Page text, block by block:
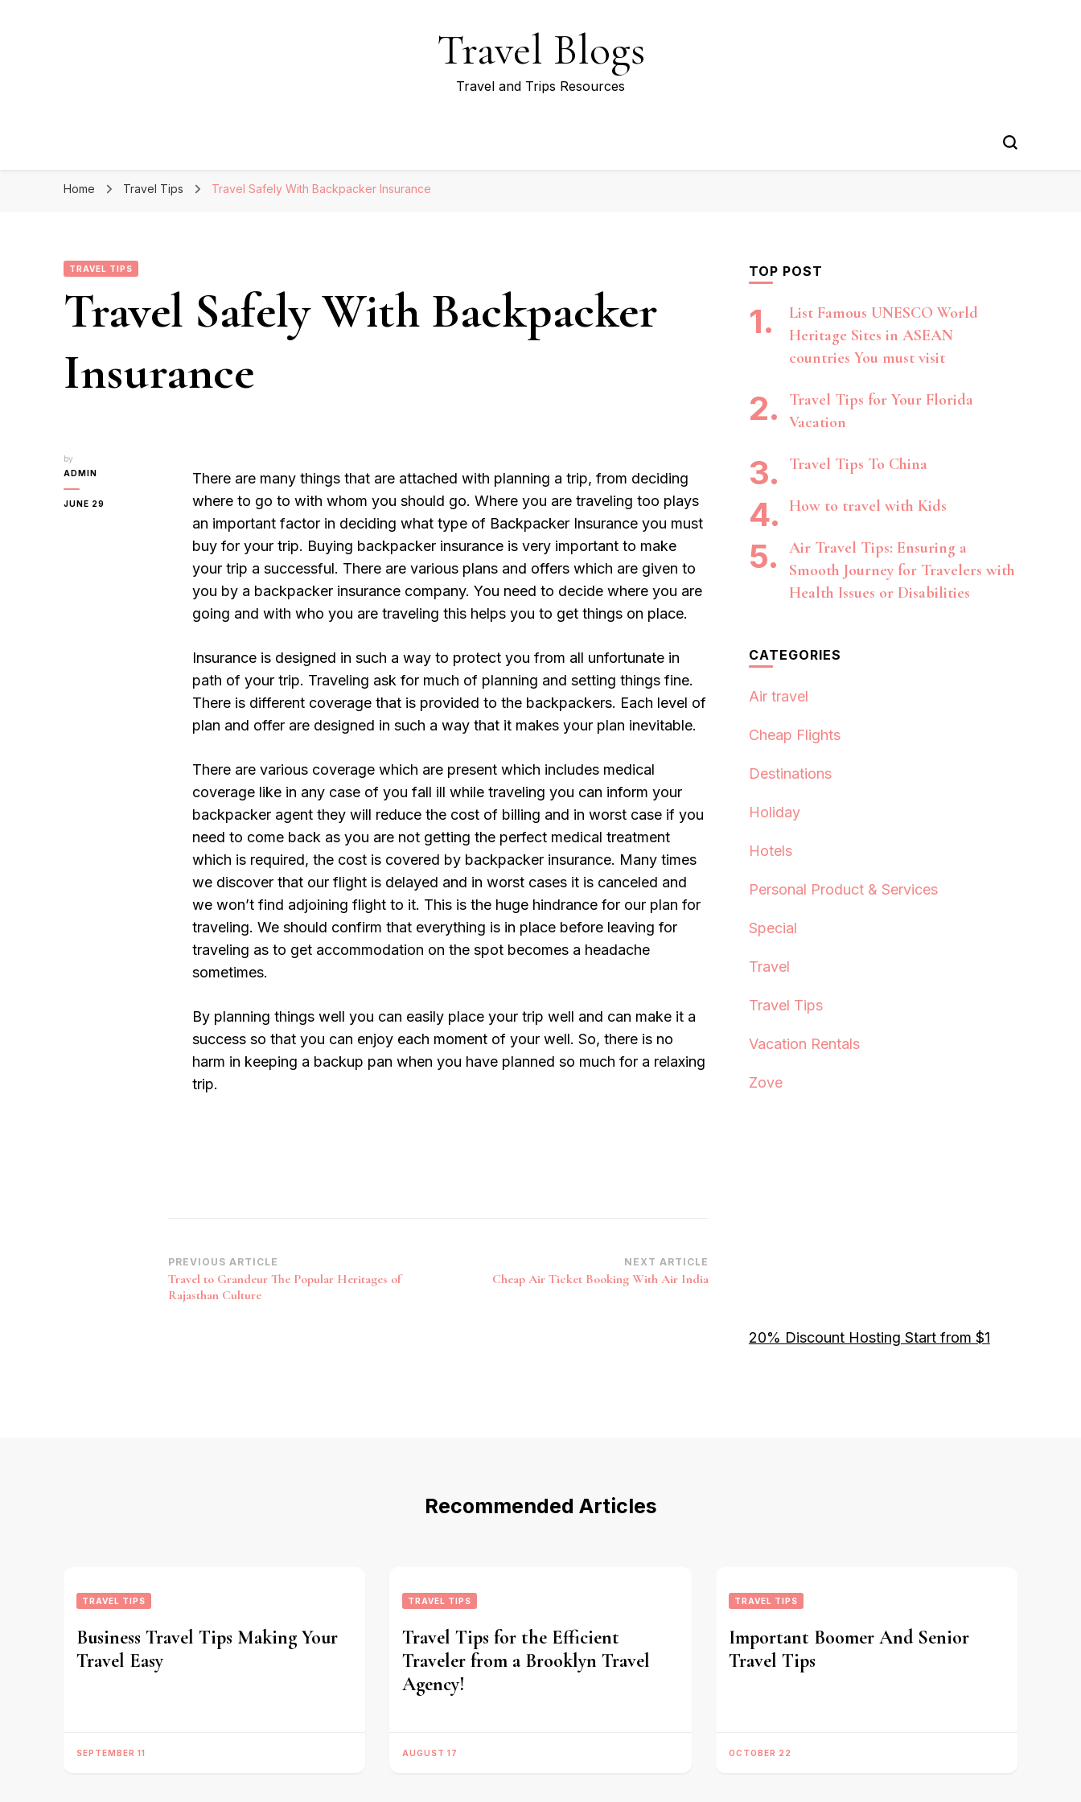
Travel Blogs
Travel and Trips Resources
Home Travel Tips Travel Safely With Backpacker Insurance
TRAVEL TIPS
Travel Safely With Backpacker
Insurance
by
ADMIN
JUNE 29
There are many things that are attached with planning a trip, from deciding
where to go to with whom you should go. Where you are traveling too plays
an important factor in deciding what type of Backpacker Insurance you must
buy for your trip. Buying backpacker insurance is very important to make
your trip a successful. There are various plans and offers which are given to
you by a backpacker insurance company. You need to decide where you are
going and with who you are traveling this helps you to get things on place.
Insurance is designed in such a way to protect you from all unfortunate in
path of your trip. Traveling ask for much of planning and setting things fine.
There is different coverage that is provided to the backpackers. Each level of
plan and offer are designed in such a way that it makes your plan inevitable.
There are various coverage which are present which includes medical
coverage like in any case of you fall ill while traveling you can inform your
backpacker agent they will reduce the cost of billing and in worst case if you
need to come back as you are not getting the perfect medical treatment
which is required, the cost is covered by backpacker insurance. Many times
we discover that our flight is delayed and in worst cases it is canceled and
we won’t find adjoining flight to it. This is the huge hindrance for our plan for
traveling. We should confirm that everything is in place before leaving for
traveling as to get accommodation on the spot becomes a headache
sometimes.
By planning things well you can easily place your trip well and can make it a
success so that you can enjoy each moment of your well. So, there is no
harm in keeping a backup pan when you have planned so much for a relaxing
trip.
Post
Navigation
PREVIOUS ARTICLE
Travel to Grandeur The Popular Heritages of
Rajasthan Culture
NEXT ARTICLE
Cheap Air Ticket Booking With Air India
TOP POST
List Famous UNESCO World
Heritage Sites in ASEAN
countries You must visit
Travel Tips for Your Florida
Vacation
Travel Tips To China
How to travel with Kids
Air Travel Tips: Ensuring a
Smooth Journey for Travelers with
Health Issues or Disabilities
CATEGORIES
Air travel
Cheap Flights
Destinations
Holiday
Hotels
Personal Product & Services
Special
Travel
Travel Tips
Vacation Rentals
Zove
20% Discount Hosting Start from $1
Recommended Articles
TRAVEL TIPS
Business Travel Tips Making Your
Travel Easy
SEPTEMBER 11
TRAVEL TIPS
Travel Tips for the Efficient
Traveler from a Brooklyn Travel
Agency!
AUGUST 17
TRAVEL TIPS
Important Boomer And Senior
Travel Tips
OCTOBER 22